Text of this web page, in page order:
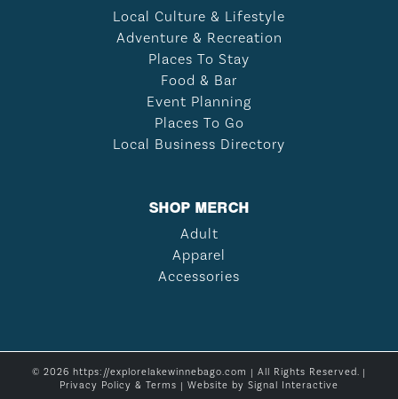
Local Culture & Lifestyle
Adventure & Recreation
Places To Stay
Food & Bar
Event Planning
Places To Go
Local Business Directory
SHOP MERCH
Adult
Apparel
Accessories
© 2026 https://explorelakewinnebago.com | All Rights Reserved. |
Privacy Policy & Terms | Website by Signal Interactive